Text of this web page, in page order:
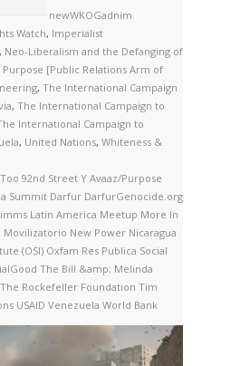
newWKOGadnim
Watch, Imperialist
, Neo-Liberalism and the Defanging of
Purpose [Public Relations Arm of
, The International Campaign
, The International Campaign to
International Campaign to
, United Nations, Whiteness &
92nd Street Y Avaaz/Purpose
Summit Darfur DarfurGenocide.org
Latin America Meetup More In
Movilizatorio New Power Nicaragua
(OSI) Oxfam Res Publica Social
The Bill &amp; Melinda
The Rockefeller Foundation Tim
USAID Venezuela World Bank